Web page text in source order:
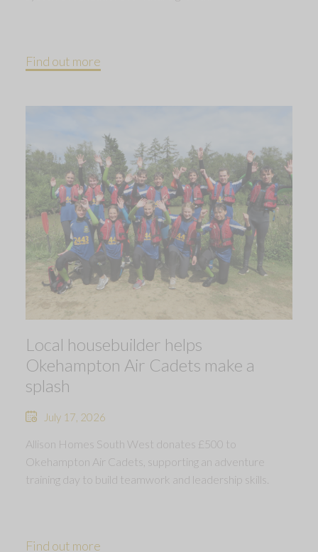
Find out more
Local housebuilder helps
Okehampton Air Cadets make a
splash
July 17, 2026
Allison Homes South West donates £500 to
Okehampton Air Cadets, supporting an adventure
training day to build teamwork and leadership skills.
Find out more